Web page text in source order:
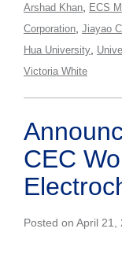
Arshad Khan, ECS
Corporation, Jiayao
Hua University,
Victoria White
CEC
Posted on April 21,